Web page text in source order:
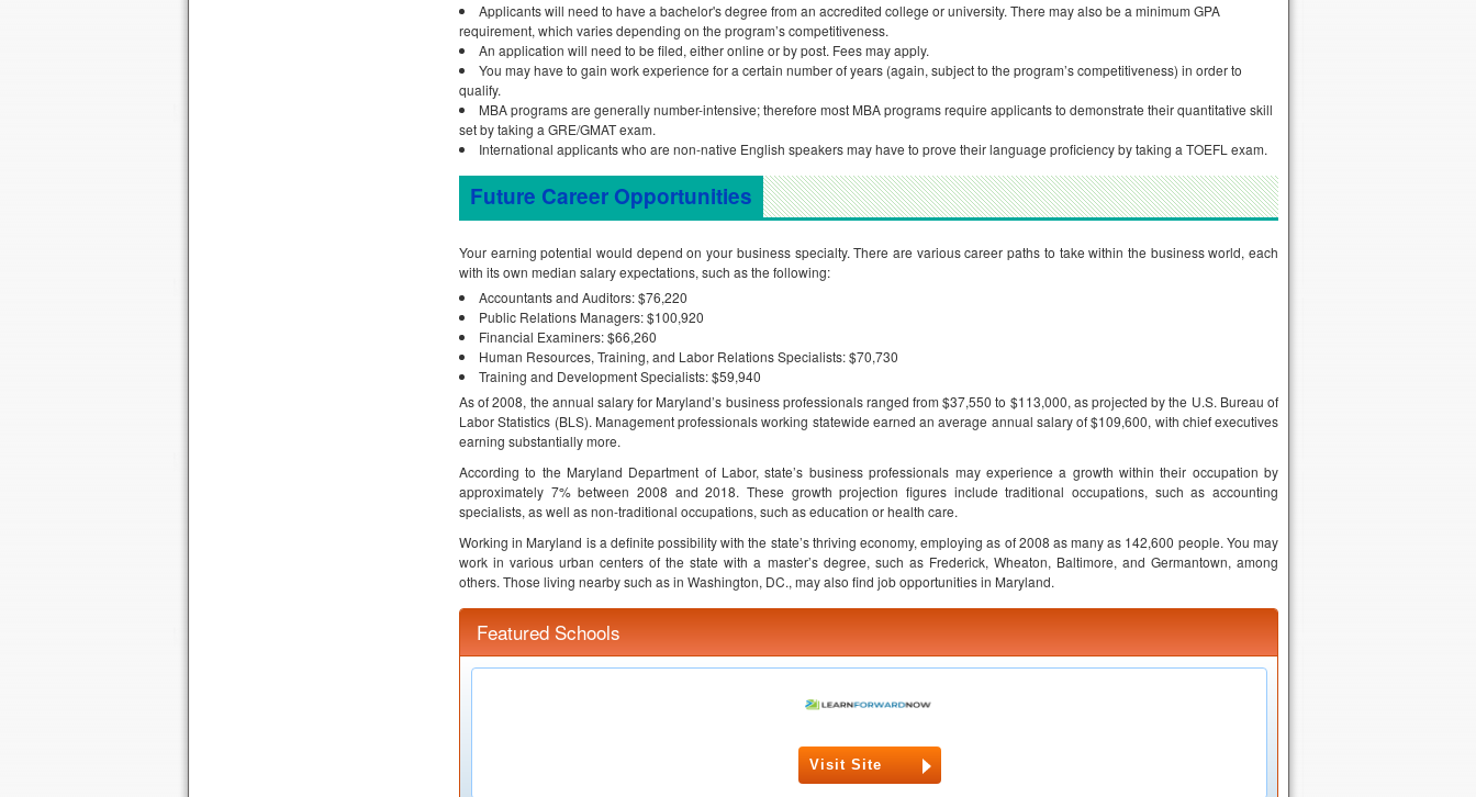
Applicants will need to have a bachelor's degree from an accredited college or university. There may also be a minimum GPA
requirement, which varies depending on the program’s competitiveness.
An application will need to be filed, either online or by post. Fees may apply.
You may have to gain work experience for a certain number of years (again, subject to the program’s competitiveness) in order to
qualify.
MBA programs are generally number-intensive; therefore most MBA programs require applicants to demonstrate their quantitative skill
set by taking a GRE/GMAT exam.
International applicants who are non-native English speakers may have to prove their language proficiency by taking a TOEFL exam.
Future Career Opportunities
Your earning potential would depend on your business specialty. There are various career paths to take within the business world, each
with its own median salary expectations, such as the following:
Accountants and Auditors: $76,220
Public Relations Managers: $100,920
Financial Examiners: $66,260
Human Resources, Training, and Labor Relations Specialists: $70,730
Training and Development Specialists: $59,940
As of 2008, the annual salary for Maryland’s business professionals ranged from $37,550 to $113,000, as projected by the U.S. Bureau of
Labor Statistics (BLS). Management professionals working statewide earned an average annual salary of $109,600, with chief executives
earning substantially more.
According to the Maryland Department of Labor, state’s business professionals may experience a growth within their occupation by
approximately 7% between 2008 and 2018. These growth projection figures include traditional occupations, such as accounting
specialists, as well as non-traditional occupations, such as education or health care.
Working in Maryland is a definite possibility with the state’s thriving economy, employing as of 2008 as many as 142,600 people. You may
work in various urban centers of the state with a master’s degree, such as Frederick, Wheaton, Baltimore, and Germantown, among
others. Those living nearby such as in Washington, DC., may also find job opportunities in Maryland.
Featured Schools
Visit Site